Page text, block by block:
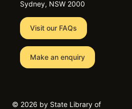
Sydney, NSW 2000
Visit our FAQs
Make an enquiry
© 2026 by State Library of